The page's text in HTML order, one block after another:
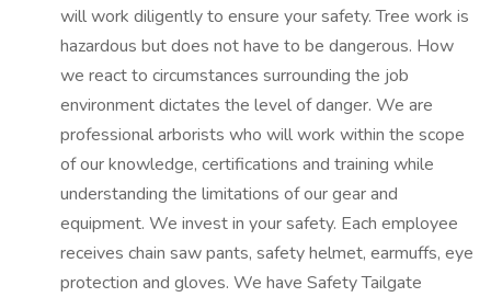
will work diligently to ensure your safety. Tree work is
hazardous but does not have to be dangerous. How
we react to circumstances surrounding the job
environment dictates the level of danger. We are
professional arborists who will work within the scope
of our knowledge, certifications and training while
understanding the limitations of our gear and
equipment. We invest in your safety. Each employee
receives chain saw pants, safety helmet, earmuffs, eye
protection and gloves. We have Safety Tailgate